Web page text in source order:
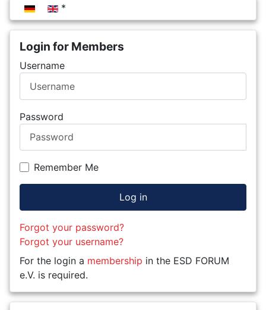
Select your language
Login for Members
Username
Password
Remember Me
Log in
Forgot your password?
Forgot your username?
For the login a membership in the ESD FORUM
e.V. is required.